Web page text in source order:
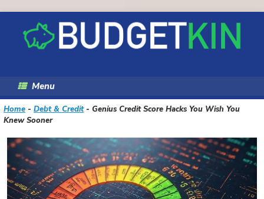
content
Menu
Home - Debt & Credit- Genius Credit Score Hacks You Wish You
Knew Sooner